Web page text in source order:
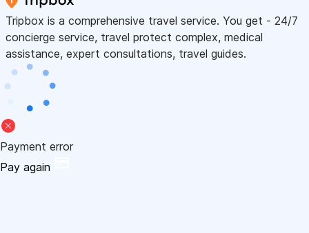
Tripbox is a comprehensive travel service. You get - 24/7
concierge service, travel protect complex, medical
assistance, expert consultations, travel guides.
Payment error
Pay again